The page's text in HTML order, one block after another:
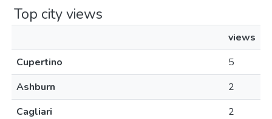
Top city views
views
Cupertino
5
Ashburn
2
Cagliari
2